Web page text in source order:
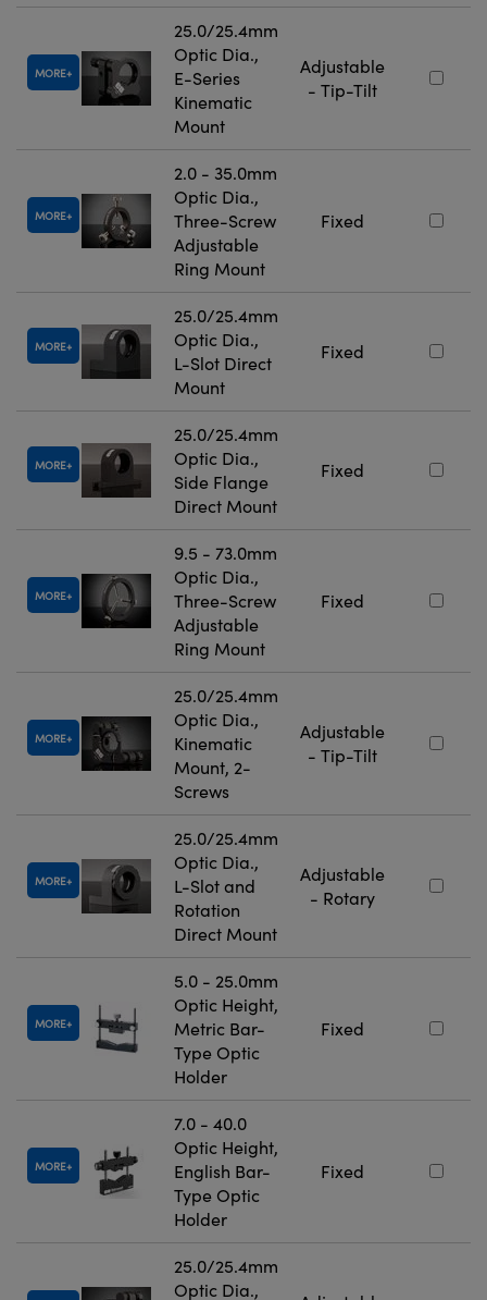
MORE
25.0/25.4mm
Optic Dia.,
E-Series
Kinematic
Mount
Adjustable
- Tip-Tilt
MORE
2.0 - 35.0mm
Optic Dia.,
Three-Screw
Adjustable
Ring Mount
Fixed
MORE
25.0/25.4mm
Optic Dia.,
L-Slot Direct
Mount
Fixed
MORE
25.0/25.4mm
Optic Dia.,
Side Flange
Direct Mount
Fixed
MORE
9.5 - 73.0mm
Optic Dia.,
Three-Screw
Adjustable
Ring Mount
Fixed
MORE
25.0/25.4mm
Optic Dia.,
Kinematic
Mount, 2-
Screws
Adjustable
- Tip-Tilt
MORE
25.0/25.4mm
Optic Dia.,
L-Slot and
Rotation
Direct Mount
Adjustable
- Rotary
MORE
5.0 - 25.0mm
Optic Height,
Metric Bar-
Type Optic
Holder
Fixed
MORE
7.0 - 40.0
Optic Height,
English Bar-
Type Optic
Holder
Fixed
25.0/25.4mm
Optic Dia.,